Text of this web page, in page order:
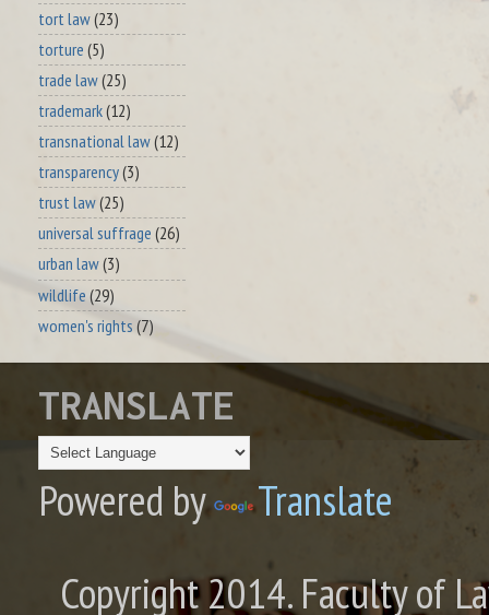
tort law(23)
torture (5)
trade law(25)
trademark(12)
transnational law(12)
transparency(3)
trust law(25)
universal suffrage (26)
urban law(3)
wildlife (29)
women's rights (7)
TRANSLATE
Powered by
Translate
Copyright 2014. Faculty of